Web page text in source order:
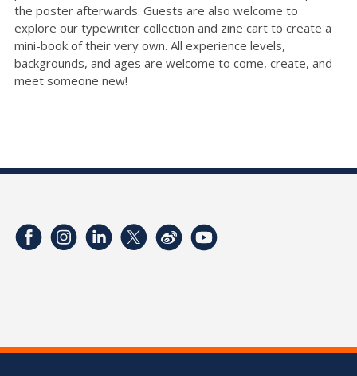
the poster afterwards. Guests are also welcome to
explore our typewriter collection and zine cart to create a
mini-book of their very own. All experience levels,
backgrounds, and ages are welcome to come, create, and
meet someone new!